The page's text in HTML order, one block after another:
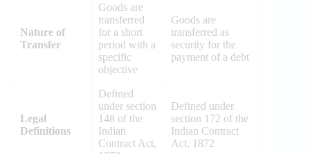
Nature of
Transfer
Goods are
transferred
for a short
period with a
specific
objective
Goods are
transferred as
security for the
payment of a debt
Legal
Definitions
Defined
under section
148 of the
Indian
Contract Act,
Defined under
section 172 of the
Indian Contract
Act, 1872